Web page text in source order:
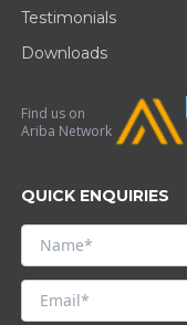
Testimonials
Downloads
Find us on
Ariba Network
QUICK ENQUIRIES